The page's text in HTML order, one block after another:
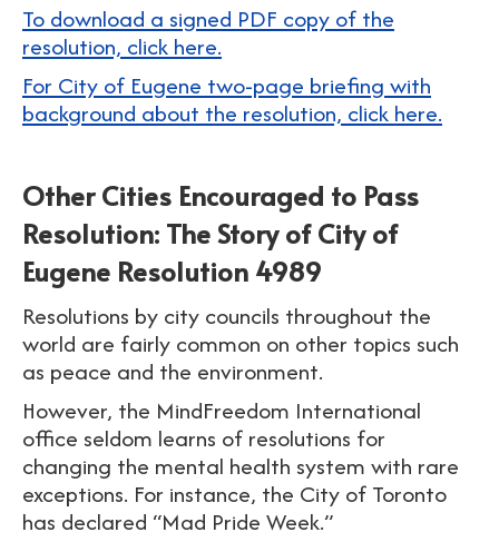
To download a signed PDF copy of the
resolution, click here.
For City of Eugene two-page briefing with
background about the resolution, click here.
Other Cities Encouraged to Pass
Resolution: The Story of City of
Eugene Resolution 4989
Resolutions by city councils throughout the
world are fairly common on other topics such
as peace and the environment.
However, the MindFreedom International
office seldom learns of resolutions for
changing the mental health system with rare
exceptions. For instance, the City of Toronto
has declared “Mad Pride Week.”